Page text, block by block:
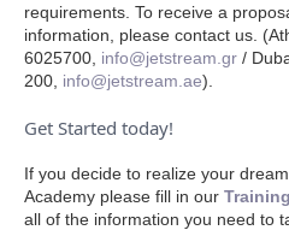
requirements. To receive a
information, please contact us.
6025700, info@jetstream.gr /
200, info@jetstream .ae).
Get Started today!
If you decide to realize your
Academy please fill in our
all of the information you need to